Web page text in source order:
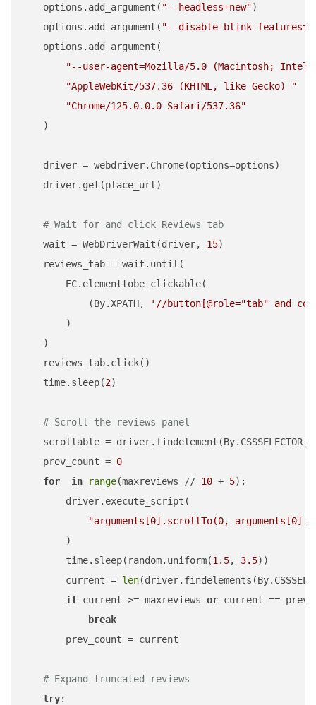
    options.add_argument(
"--headless=new")
    options.add_argument(
"--disable-blink-
    options.add_argument(
"--user-agent=Mozilla/5.0 (Macintosh; Intel
"AppleWebKit/537.36 (KHTML, like Gecko) "
"Chrome/125.0.0.0 Safari/537.36"
    )
    driver = webdriver.Chrome(options=options)
    driver.get(place_url)
# Wait for and click Reviews tab
    wait = WebDriverWait(driver,
15)
    reviews_tab = wait.until(
        EC.elementtobe_clickable(
            (By.XPATH,
'//button[@role="tab" and
        )
    )
    reviews_tab.click()
    time.sleep(
2)
# Scroll the reviews panel
    scrollable = driver.findelement(By.CSSSELECTOR,
    prev_count =
0
for
in range(maxreviews // 10 + 5):
        driver.execute_script(
"arguments[0].scrollTo(0,
        )
        time.sleep(random.uniform(
1.5, 3.5))
        current =
len
if current >= maxreviews or current ==
break
        prev_count = current
# Expand truncated reviews
try: